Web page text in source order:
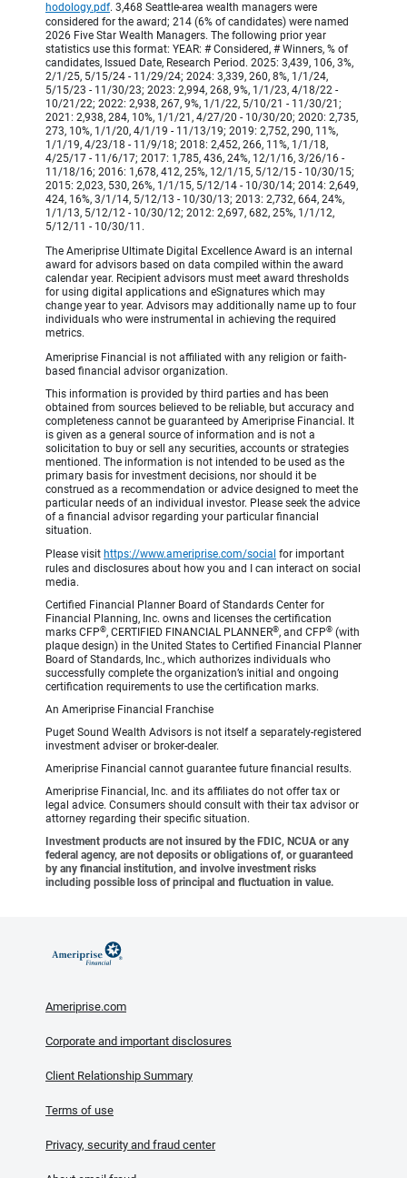
hodology.pdf. 3,468 Seattle-area wealth managers were
considered for the award; 214 (6% of candidates) were named
2026 Five Star Wealth Managers. The following prior year
statistics use this format: YEAR: # Considered, # Winners, % of
candidates, Issued Date, Research Period. 2025: 3,439, 106, 3%,
2/1/25, 5/15/24 - 11/29/24; 2024: 3,339, 260, 8%, 1/1/24,
5/15/23 - 11/30/23; 2023: 2,994, 268, 9%, 1/1/23, 4/18/22 -
10/21/22; 2022: 2,938, 267, 9%, 1/1/22, 5/10/21 - 11/30/21;
2021: 2,938, 284, 10%, 1/1/21, 4/27/20 - 10/30/20; 2020: 2,735,
273, 10%, 1/1/20, 4/1/19 - 11/13/19; 2019: 2,752, 290, 11%,
1/1/19, 4/23/18 - 11/9/18; 2018: 2,452, 266, 11%, 1/1/18,
4/25/17 - 11/6/17; 2017: 1,785, 436, 24%, 12/1/16, 3/26/16 -
11/18/16; 2016: 1,678, 412, 25%, 12/1/15, 5/12/15 - 10/30/15;
2015: 2,023, 530, 26%, 1/1/15, 5/12/14 - 10/30/14; 2014: 2,649,
424, 16%, 3/1/14, 5/12/13 - 10/30/13; 2013: 2,732, 664, 24%,
1/1/13, 5/12/12 - 10/30/12; 2012: 2,697, 682, 25%, 1/1/12,
5/12/11 - 10/30/11.
The Ameriprise Ultimate Digital Excellence Award is an internal
award for advisors based on data compiled within the award
calendar year. Recipient advisors must meet award thresholds
for using digital applications and eSignatures which may
change year to year. Advisors may additionally name up to four
individuals who were instrumental in achieving the required
metrics.
Ameriprise Financial is not affiliated with any religion or faith-
based financial advisor organization.
This information is provided by third parties and has been
obtained from sources believed to be reliable, but accuracy and
completeness cannot be guaranteed by Ameriprise Financial. It
is given as a general source of information and is not a
solicitation to buy or sell any securities, accounts or strategies
mentioned. The information is not intended to be used as the
primary basis for investment decisions, nor should it be
construed as a recommendation or advice designed to meet the
particular needs of an individual investor. Please seek the advice
of a financial advisor regarding your particular financial
situation.
Please visit https://www.ameriprise.com/social for important
rules and disclosures about how you and I can interact on social
media.
Certified Financial Planner Board of Standards Center for
Financial Planning, Inc. owns and licenses the certification
marks CFP®, CERTIFIED FINANCIAL PLANNER®, and CFP® (with
plaque design) in the United States to Certified Financial Planner
Board of Standards, Inc., which authorizes individuals who
successfully complete the organization’s initial and ongoing
certification requirements to use the certification marks.
An Ameriprise Financial Franchise
Puget Sound Wealth Advisors is not itself a separately-registered
investment adviser or broker-dealer.
Ameriprise Financial cannot guarantee future financial results.
Ameriprise Financial, Inc. and its affiliates do not offer tax or
legal advice. Consumers should consult with their tax advisor or
attorney regarding their specific situation.
Investment products are not insured by the FDIC, NCUA or any
federal agency, are not deposits or obligations of, or guaranteed
by any financial institution, and involve investment risks
including possible loss of principal and fluctuation in value.
Ameriprise.com
Corporate and important disclosures
Client Relationship Summary
Terms of use
Privacy, security and fraud center